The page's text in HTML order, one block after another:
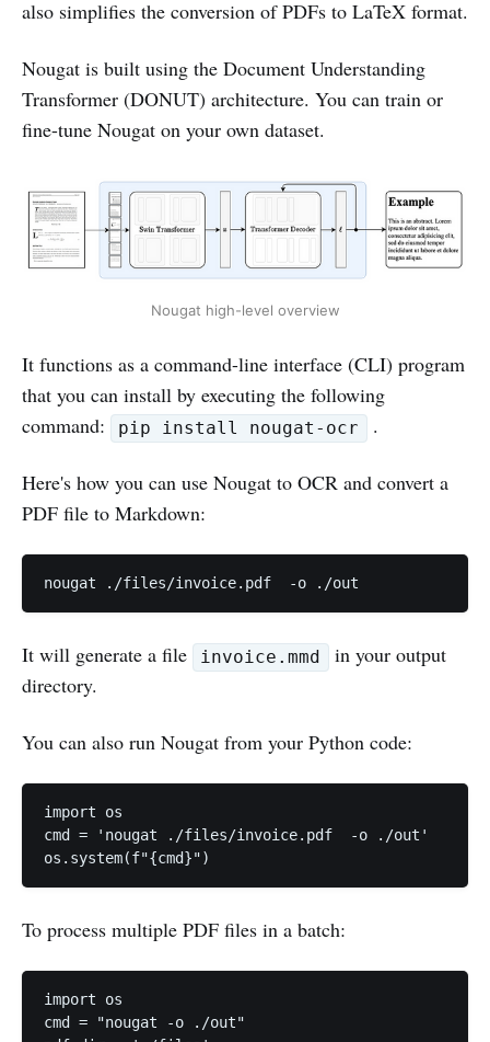
also simplifies the conversion of PDFs to LaTeX format.
Nougat is built using the Document Understanding
Transformer (DONUT) architecture. You can train or
fine-tune Nougat on your own dataset.
Nougat high-level overview
It functions as a command-line interface (CLI) program
that you can install by executing the following
command:
pip install nougat-ocr .
Here's how you can use Nougat to OCR and convert a
PDF file to Markdown:
It will generate a file invoice.mmd
in your output
directory.
You can also run Nougat from your Python code:
import os
cmd = 'nougat ./files/invoice.pdf  -o ./out'
To process multiple PDF files in a batch:
import os
cmd = "nougat -o ./out"